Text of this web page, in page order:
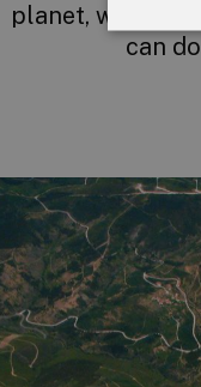
planet, we
can